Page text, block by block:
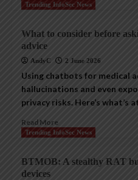
Trending InfoSec News
What to consider before
advice
AndyC 2 June 2026
Using chatbots for medical
hallucinations and even
privacy risks. Here’s what’s
Read More
Trending InfoSec News
BTMOB: A stealthy RAT
devices